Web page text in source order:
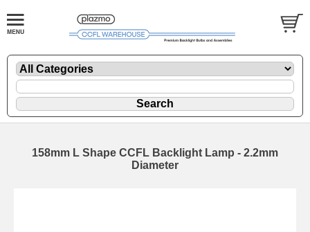
158mm L Shape CCFL Backlight Lamp - 2.2mm
Diameter